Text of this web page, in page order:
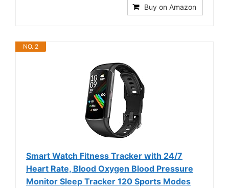
Buy on Amazon
NO. 2
Smart Watch Fitness Tracker with 24/7
Heart Rate, Blood Oxygen Blood Pressure
Monitor Sleep Tracker 120 Sports Modes